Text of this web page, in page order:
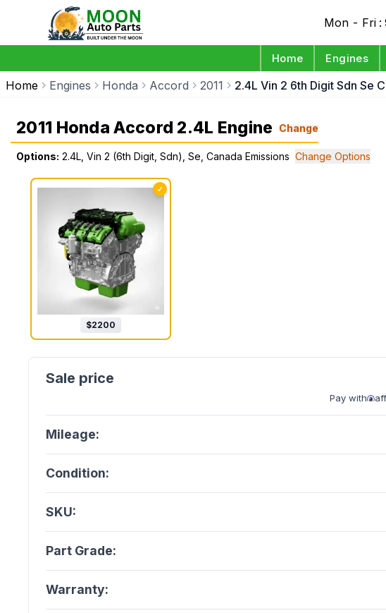
Mon - Fri :
Home Engines
Home Engines Honda Accord 2011 2.4L Vin 2 6th Digit Sdn Se
2011 Honda Accord 2.4L Engine Change
Options: 2.4L, Vin 2 (6th Digit, Sdn), Se, Canada Emissions Change Options
✓
$2200
Pay with
Mileage:
Condition:
SKU:
Part Grade:
Warranty: